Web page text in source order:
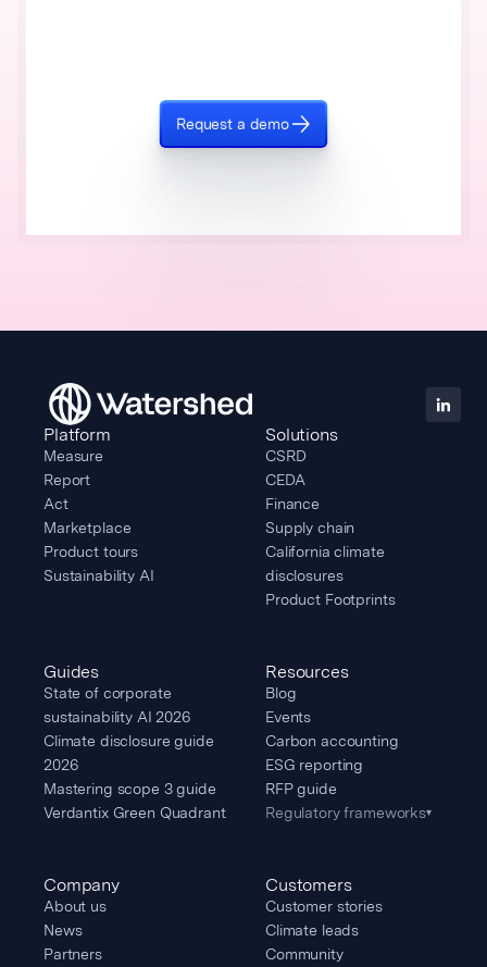
Request a demo
Platform
Measure
Report
Act
Marketplace
Product tours
Sustainability AI
Solutions
CSRD
CEDA
Finance
Supply chain
California climate
disclosures
Product Footprints
Guides
State of corporate
sustainability AI 2026
Climate disclosure guide
2026
Mastering scope 3 guide
Verdantix Green Quadrant
Resources
Blog
Events
Carbon accounting
ESG reporting
RFP guide
Regulatory frameworks▾
Company
About us
News
Partners
Customers
Customer stories
Climate leads
Community